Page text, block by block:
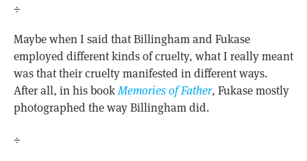
÷
Maybe when I said that Billingham and Fukase
employed different kinds of cruelty, what I really meant
was that their cruelty manifested in different ways.
After all, in his bookMemories of Father, Fukase mostly
photographed the way Billingham did.
÷